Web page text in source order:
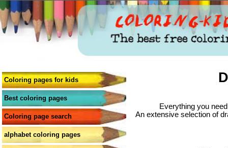
Coloring pages for kids
Best coloring pages
Coloring page search
alphabet coloring pages
Everything you
An extensive selection of